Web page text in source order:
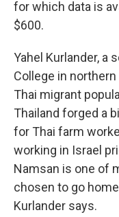
for which data is
$600.
Yahel Kurlander, a
College in
Thai migrant
Thailand forged a
for Thai farm
working in Israel
Namsan is one of
chosen to go
Kurlander says.